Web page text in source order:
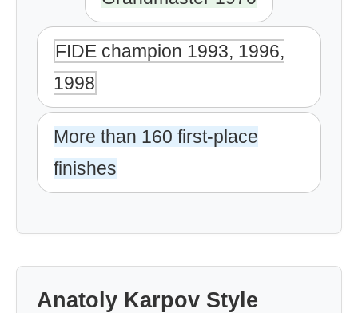
FIDE champion 1993, 1996,
1998
More than 160 first-place
finishes
Anatoly Karpov Style